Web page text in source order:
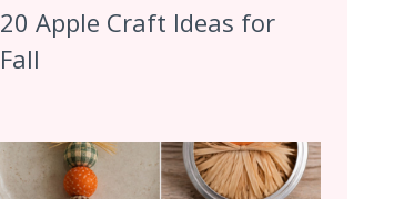
20 Apple Craft Ideas for
Fall